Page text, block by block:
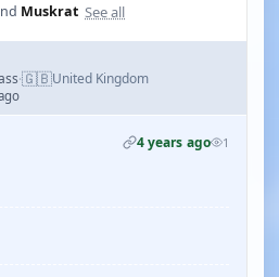
Muskrat See all
·🇬🇧United Kingdom
4 years ago 1